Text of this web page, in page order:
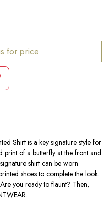
for price
Shirt is a key signature style for
print of a butterfly at the front and
shirt can be worn
shoes to complete the look.
you ready to flaunt? Then,